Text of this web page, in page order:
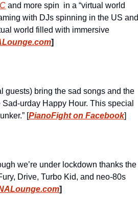
and more spin  in a “virtual world
with DJs spinning in the US and
world filled with immersive
]
guests) bring the sad songs and the
urday Happy Hour. This special
[PianoFight on Facebook]
Drive, Turbo Kid, and neo-80s
]